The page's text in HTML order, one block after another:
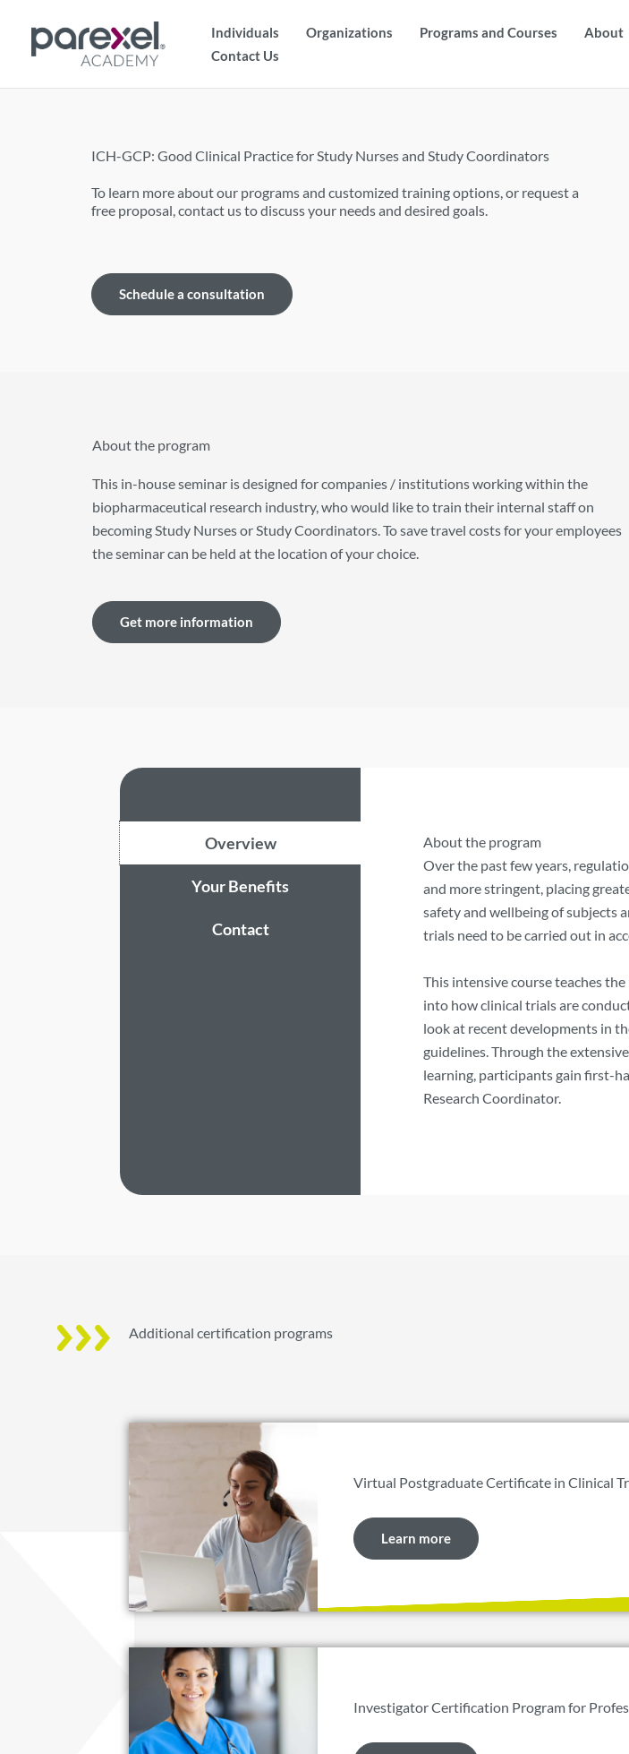
content
Individuals Organizations Programs and Courses
About
Contact Us
ICH-GCP: Good Clinical Practice for Study Nurses and Study Coordinators
To learn more about our programs and customized training options, or request a
free proposal, contact us to discuss your needs and desired goals.
Schedule a consultation
About the program
This in-house seminar is designed for companies / institutions working within the
biopharmaceutical research industry, who would like to train their internal staff on
becoming Study Nurses or Study Coordinators. To save travel costs for your employees
the seminar can be held at the location of your choice.
Get more information
Overview
Your Benefits
Contact
About the program
Over the past few years,
and more stringent, placing
safety and wellbeing of subjects
trials need to be carried out in
This intensive course teaches
into how clinical trials are
look at recent developments in
guidelines. Through the
learning, participants gain first-
Research Coordinator.
Additional certification programs
Virtual Postgraduate Certificate in Clinical
Learn more
Investigator Certification Program for